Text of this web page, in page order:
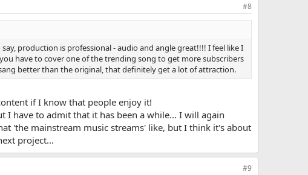
#8
production is professional - audio and angle great!!!! I feel like I
have to cover one of the trending song to get more subscribers
better than the original, that definitely get a lot of attraction.
if I know that people enjoy it!
I have to admit that it has been a while... I will again
'the mainstream music streams' like, but I think it's about
project...
#9